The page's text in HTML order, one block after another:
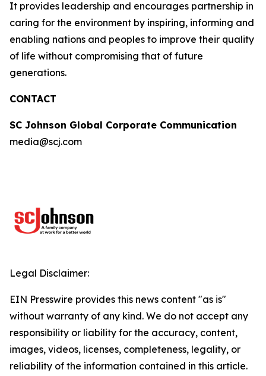
It provides leadership and encourages partnership in
caring for the environment by inspiring, informing and
enabling nations and peoples to improve their quality
of life without compromising that of future
generations.
CONTACT
SC Johnson Global Corporate Communication
media@scj.com
Legal Disclaimer:
EIN Presswire provides this news content "as is"
without warranty of any kind. We do not accept any
responsibility or liability for the accuracy, content,
images, videos, licenses, completeness, legality, or
reliability of the information contained in this article.